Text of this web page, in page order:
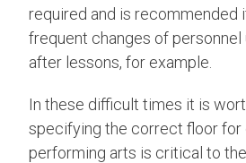
required and is recommended
frequent changes of
after lessons, for example.
In these difficult times it is
specifying the correct floor for
performing arts is critical to